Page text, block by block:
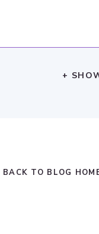
+
BACK TO BLOG